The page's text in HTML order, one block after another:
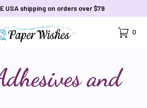
USA shipping on orders over $79
Cart
0
and